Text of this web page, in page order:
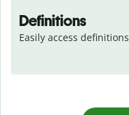
Definitions
Easily access